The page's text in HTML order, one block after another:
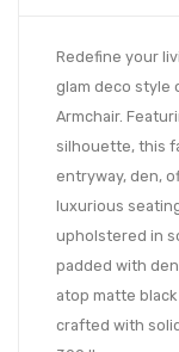
Redefine your
glam deco style
Armchair.
silhouette, this
entryway, den,
luxurious
upholstered in
padded with
atop matte
crafted with